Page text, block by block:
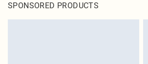
SPONSORED PRODUCTS